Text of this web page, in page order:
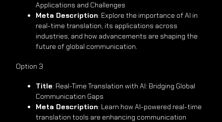
Applications and Challenges
Meta Description: Explore the importance of AI in
real-time translation, its applications across
industries, and how advancements are shaping the
future of global communication.
Option 3
Title: Real-Time Translation with AI: Bridging Global
Communication Gaps
Meta Description: Learn how AI-powered real-time
translation tools are enhancing communication